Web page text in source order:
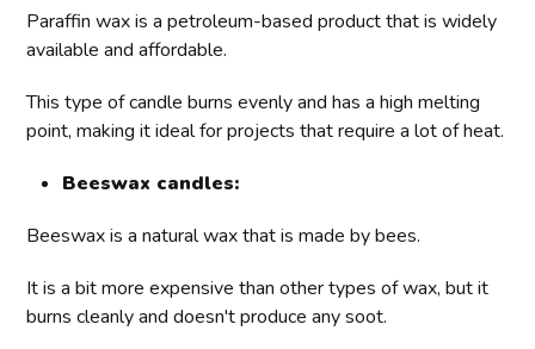
Paraffin wax is a petroleum-based product that is widely
available and affordable.
This type of candle burns evenly and has a high melting
point, making it ideal for projects that require a lot of heat.
Beeswax candles:
Beeswax is a natural wax that is made by bees.
It is a bit more expensive than other types of wax, but it
burns cleanly and doesn't produce any soot.